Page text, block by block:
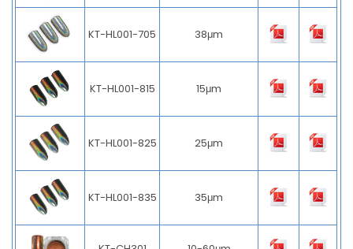
KT-HL001-705 38μm
KT-HL001-815 15μm
KT-HL001-825 25μm
KT-HL001-835 35μm